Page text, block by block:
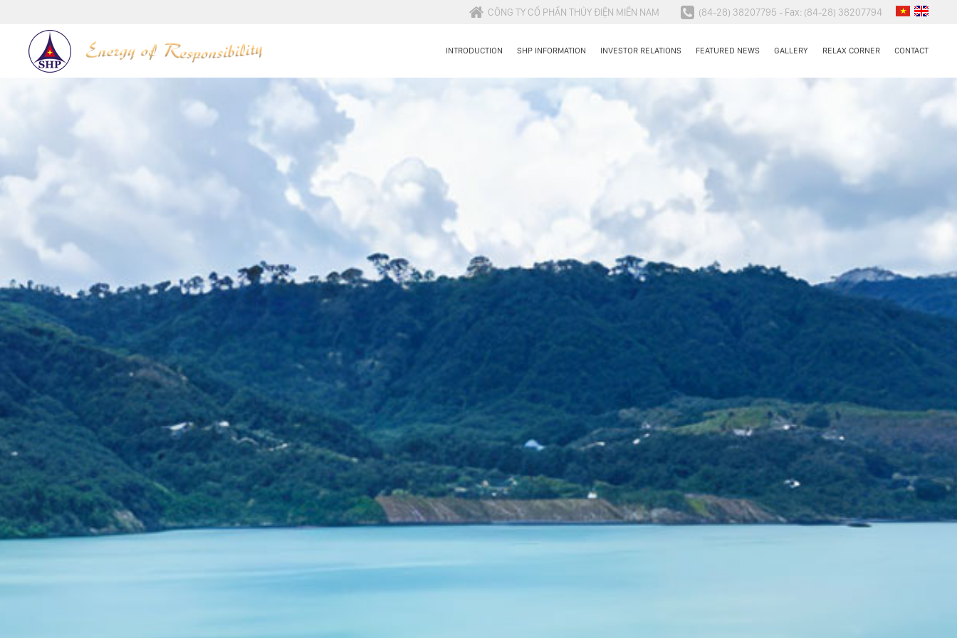
CÔNG TY CỔ PHẦN THỦY ĐIỆN MIỀN NAM (84-28) 38207795 - Fax: (84-28) 38207794
INTRODUCTION SHP INFORMATION INVESTOR RELATIONS FEATURED NEWS GALLERY RELAX CORNER CONTACT